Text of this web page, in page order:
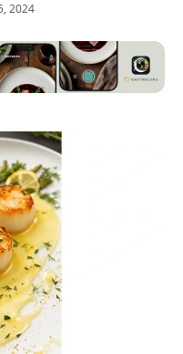
2024